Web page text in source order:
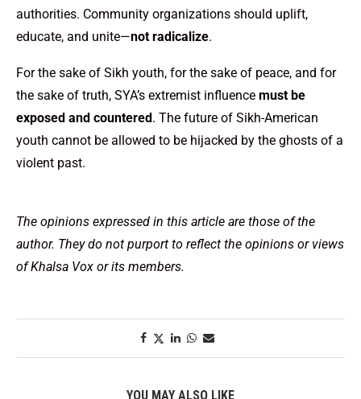
authorities. Community organizations should uplift,
educate, and unite—not radicalize.
For the sake of Sikh youth, for the sake of peace, and for
the sake of truth, SYA’s extremist influence must be
exposed and countered. The future of Sikh-American
youth cannot be allowed to be hijacked by the ghosts of a
violent past.
The opinions expressed in this article are those of the
author. They do not purport to reflect the opinions or views
of Khalsa Vox or its members.
YOU MAY ALSO LIKE